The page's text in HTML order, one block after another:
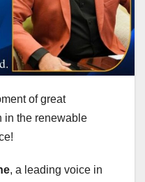
of great
in the renewable
, a leading voice in